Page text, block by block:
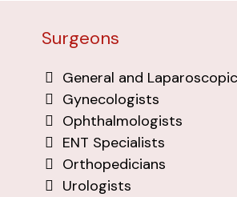
Surgeons
General and
Gynecologists
Ophthalmologists
ENT Specialists
Orthopedicians
Urologists